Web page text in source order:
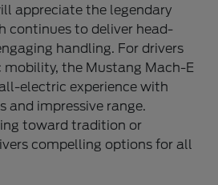
appreciate the legendary
continues to deliver head-
handling. For drivers
mobility, the Mustang Mach-E
electric experience with
and impressive range.
toward tradition or
compelling options for all